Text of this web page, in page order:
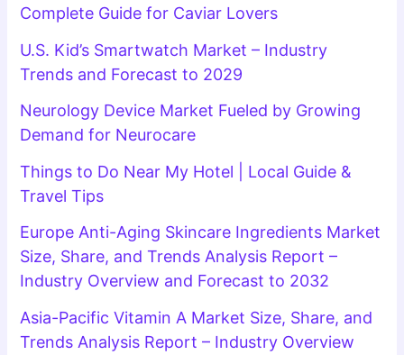
Complete Guide for Caviar Lovers
U.S. Kid’s Smartwatch Market – Industry
Trends and Forecast to 2029
Neurology Device Market Fueled by Growing
Demand for Neurocare
Things to Do Near My Hotel | Local Guide &
Travel Tips
Europe Anti-Aging Skincare Ingredients Market
Size, Share, and Trends Analysis Report –
Industry Overview and Forecast to 2032
Asia-Pacific Vitamin A Market Size, Share, and
Trends Analysis Report – Industry Overview